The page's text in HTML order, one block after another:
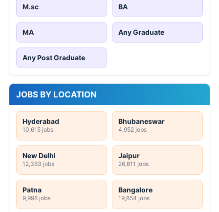
M.sc BA
MA Any Graduate
Any Post Graduate
JOBS BY LOCATION
Hyderabad
10,615 jobs
Bhubaneswar
4,952 jobs
New Delhi
12,363 jobs
Jaipur
26,811 jobs
Patna
9,998 jobs
Bangalore
19,854 jobs